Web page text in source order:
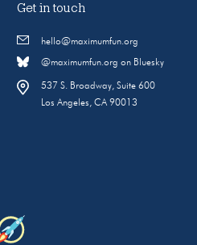
Get in touch
hello@maximumfun.org
@maximumfun.org on Bluesky
537 S. Broadway, Suite 600
Los Angeles, CA 90013